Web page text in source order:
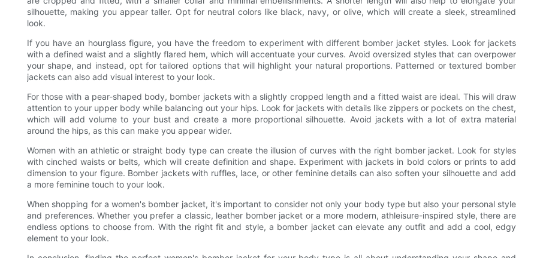
silhouette, making you appear taller. Opt for neutral colors like black, navy, or olive, which will create a sleek, streamlined
look.
If you have an hourglass figure, you have the freedom to experiment with different bomber jacket styles. Look for jackets
with a defined waist and a slightly flared hem, which will accentuate your curves. Avoid oversized styles that can overpower
your shape, and instead, opt for tailored options that will highlight your natural proportions. Patterned or textured bomber
jackets can also add visual interest to your look.
For those with a pear-shaped body, bomber jackets with a slightly cropped length and a fitted waist are ideal. This will draw
attention to your upper body while balancing out your hips. Look for jackets with details like zippers or pockets on the chest,
which will add volume to your bust and create a more proportional silhouette. Avoid jackets with a lot of extra material
around the hips, as this can make you appear wider.
Women with an athletic or straight body type can create the illusion of curves with the right bomber jacket. Look for styles
with cinched waists or belts, which will create definition and shape. Experiment with jackets in bold colors or prints to add
dimension to your figure. Bomber jackets with ruffles, lace, or other feminine details can also soften your silhouette and add
a more feminine touch to your look.
When shopping for a women's bomber jacket, it's important to consider not only your body type but also your personal style
and preferences. Whether you prefer a classic, leather bomber jacket or a more modern, athleisure-inspired style, there are
endless options to choose from. With the right fit and style, a bomber jacket can elevate any outfit and add a cool, edgy
element to your look.